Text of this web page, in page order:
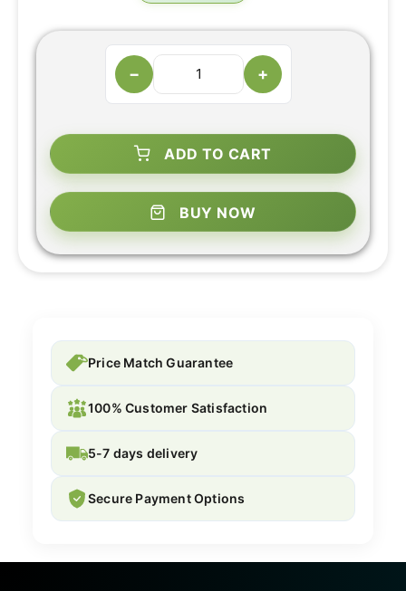
− +
ADD TO CART
BUY NOW
Price Match Guarantee
100% Customer Satisfaction
5-7 days delivery
Secure Payment Options